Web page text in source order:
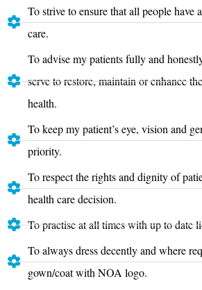
To strive to ensure that all people have
care.
To advise my patients fully and
serve to restore, maintain or enhance
health.
To keep my patient’s eye, vision and
priority.
To respect the rights and dignity of
health care decision.
To practise at all times with up to date
To always dress decently and where
gown/coat with NOA logo.